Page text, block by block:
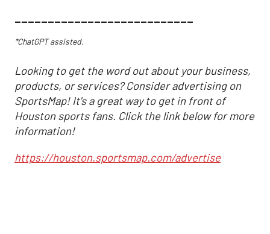
___________________________
*ChatGPT assisted.
Looking to get the word out about your business,
products, or services? Consider advertising on
SportsMap! It's a great way to get in front of
Houston sports fans. Click the link below for more
information!
https://houston.sportsmap.com/advertise